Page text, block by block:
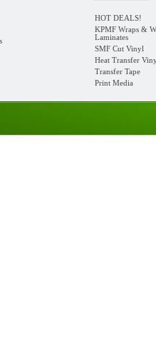
HOT DEALS!
KPMF Wraps &
Laminates
SMF Cut Vinyl
Heat Transfer
Transfer Tape
Print Media